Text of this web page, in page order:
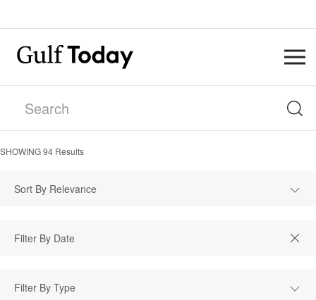
SHOWING94 Results
Sort By Relevance
Filter By Type